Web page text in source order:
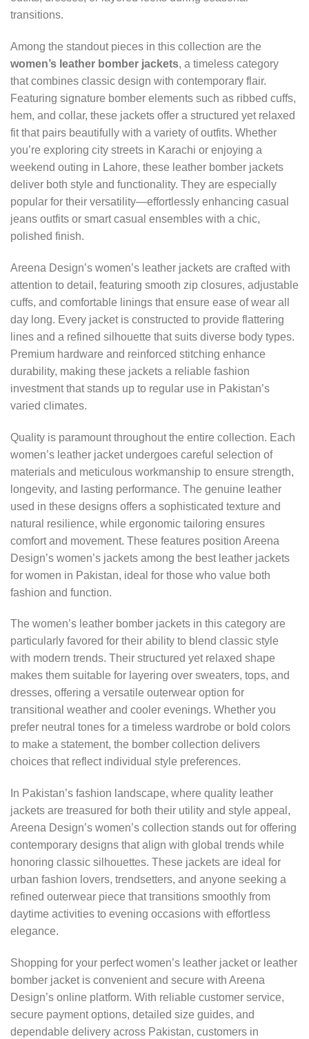
transitions.
Among the standout pieces in this collection are the
women’s leather bomber jackets, a timeless category
that combines classic design with contemporary flair.
Featuring signature bomber elements such as ribbed cuffs,
hem, and collar, these jackets offer a structured yet relaxed
fit that pairs beautifully with a variety of outfits. Whether
you’re exploring city streets in Karachi or enjoying a
weekend outing in Lahore, these leather bomber jackets
deliver both style and functionality. They are especially
popular for their versatility—effortlessly enhancing casual
jeans outfits or smart casual ensembles with a chic,
polished finish.
Areena Design’s women’s leather jackets are crafted with
attention to detail, featuring smooth zip closures, adjustable
cuffs, and comfortable linings that ensure ease of wear all
day long. Every jacket is constructed to provide flattering
lines and a refined silhouette that suits diverse body types.
Premium hardware and reinforced stitching enhance
durability, making these jackets a reliable fashion
investment that stands up to regular use in Pakistan’s
varied climates.
Quality is paramount throughout the entire collection. Each
women’s leather jacket undergoes careful selection of
materials and meticulous workmanship to ensure strength,
longevity, and lasting performance. The genuine leather
used in these designs offers a sophisticated texture and
natural resilience, while ergonomic tailoring ensures
comfort and movement. These features position Areena
Design’s women’s jackets among the best leather jackets
for women in Pakistan, ideal for those who value both
fashion and function.
The women’s leather bomber jackets in this category are
particularly favored for their ability to blend classic style
with modern trends. Their structured yet relaxed shape
makes them suitable for layering over sweaters, tops, and
dresses, offering a versatile outerwear option for
transitional weather and cooler evenings. Whether you
prefer neutral tones for a timeless wardrobe or bold colors
to make a statement, the bomber collection delivers
choices that reflect individual style preferences.
In Pakistan’s fashion landscape, where quality leather
jackets are treasured for both their utility and style appeal,
Areena Design’s women’s collection stands out for offering
contemporary designs that align with global trends while
honoring classic silhouettes. These jackets are ideal for
urban fashion lovers, trendsetters, and anyone seeking a
refined outerwear piece that transitions smoothly from
daytime activities to evening occasions with effortless
elegance.
Shopping for your perfect women’s leather jacket or leather
bomber jacket is convenient and secure with Areena
Design’s online platform. With reliable customer service,
secure payment options, detailed size guides, and
dependable delivery across Pakistan, customers in